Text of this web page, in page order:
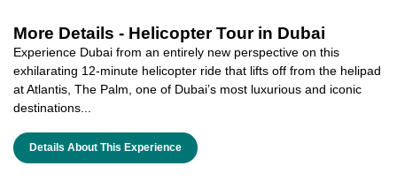
More Details - Helicopter Tour in Dubai
Experience Dubai from an entirely new perspective on this
exhilarating 12-minute helicopter ride that lifts off from the helipad
at Atlantis, The Palm, one of Dubai’s most luxurious and iconic
destinations...
Details About This Experience